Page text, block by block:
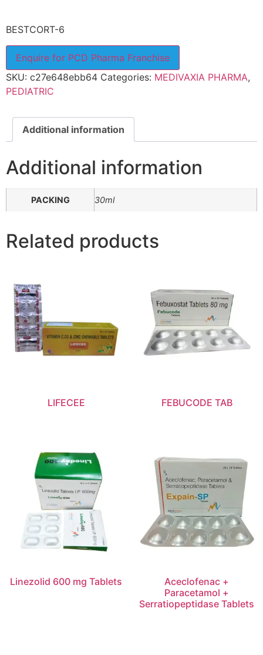
BESTCORT-6
Enquire for PCD Pharma Franchise
SKU: c27e648ebb64 Categories: MEDIVAXIA PHARMA,
PEDIATRIC
Additional information
Additional information
PACKING 30ml
Related products
LIFECEE FEBUCODE TAB
Linezolid 600 mg Tablets
Aceclofenac +
Paracetamol +
Serratiopeptidase Tablets